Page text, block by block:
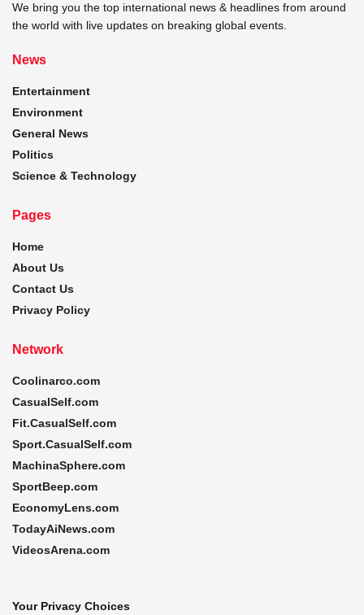
We bring you the top international news & headlines from around
the world with live updates on breaking global events.
News
Entertainment
Environment
General News
Politics
Science & Technology
Pages
Home
About Us
Contact Us
Privacy Policy
Network
Coolinarco.com
CasualSelf.com
Fit.CasualSelf.com
Sport.CasualSelf.com
MachinaSphere.com
SportBeep.com
EconomyLens.com
TodayAiNews.com
VideosArena.com
Your Privacy Choices